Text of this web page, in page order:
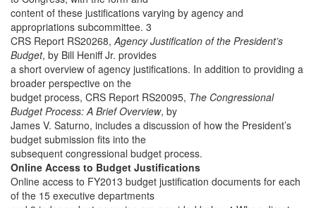
content of these justifications varying by agency and
appropriations subcommittee. 3
CRS Report RS20268,Agency Justification of the President’s
Budget, by Bill Heniff Jr. provides
a short overview of agency justifications. In addition to providing a
broader perspective on the
budget process, CRS Report RS20095, The Congressional
Budget Process: A Brief Overview, by
James V. Saturno, includes a discussion of how the President’s
budget submission fits into the
subsequent congressional budget process.
Online Access to Budget Justifications
Online access to FY2013 budget justification documents for each
of the 15 executive departments